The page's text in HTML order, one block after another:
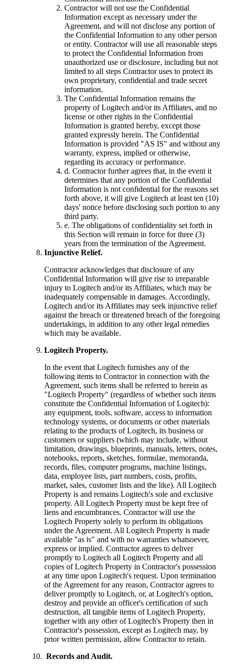
Contractor will not use the Confidential
Information except as necessary under the
Agreement, and will not disclose any portion of
the Confidential Information to any other person
or entity. Contractor will use all reasonable steps
to protect the Confidential Information from
unauthorized use or disclosure, including but not
limited to all steps Contractor uses to protect its
own proprietary, confidential and trade secret
information.
The Confidential Information remains the
property of Logitech and/or its Affiliates, and no
license or other rights in the Confidential
Information is granted hereby, except those
granted expressly herein. The Confidential
Information is provided "AS IS" and without any
warranty, express, implied or otherwise,
regarding its accuracy or performance.
d. Contractor further agrees that, in the event it
determines that any portion of the Confidential
Information is not confidential for the reasons set
forth above, it will give Logitech at least ten (10)
days' notice before disclosing such portion to any
third party.
e. The obligations of confidentiality set forth in
this Section will remain in force for three (3)
years from the termination of the Agreement.
Injunctive Relief.
Contractor acknowledges that disclosure of any
Confidential Information will give rise to irreparable
injury to Logitech and/or its Affiliates, which may be
inadequately compensable in damages. Accordingly,
Logitech and/or its Affiliates may seek injunctive relief
against the breach or threatened breach of the foregoing
undertakings, in addition to any other legal remedies
which may be available.
Logitech Property.
In the event that Logitech furnishes any of the
following items to Contractor in connection with the
Agreement, such items shall be referred to herein as
"Logitech Property" (regardless of whether such items
constitute the Confidential Information of Logitech):
any equipment, tools, software, access to information
technology systems, or documents or other materials
relating to the products of Logitech, its business or
customers or suppliers (which may include, without
limitation, drawings, blueprints, manuals, letters, notes,
notebooks, reports, sketches, formulae, memoranda,
records, files, computer programs, machine listings,
data, employee lists, part numbers, costs, profits,
market, sales, customer lists and the like). All Logitech
Property is and remains Logitech's sole and exclusive
property. All Logitech Property must be kept free of
liens and encumbrances. Contractor will use the
Logitech Property solely to perform its obligations
under the Agreement. All Logitech Property is made
available "as is" and with no warranties whatsoever,
express or implied. Contractor agrees to deliver
promptly to Logitech all Logitech Property and all
copies of Logitech Property in Contractor's possession
at any time upon Logitech's request. Upon termination
of the Agreement for any reason, Contractor agrees to
deliver promptly to Logitech, or, at Logitech's option,
destroy and provide an officer's certification of such
destruction, all tangible items of Logitech Property,
together with any other of Logitech's Property then in
Contractor's possession, except as Logitech may, by
prior written permission, allow Contractor to retain.
Records and Audit.